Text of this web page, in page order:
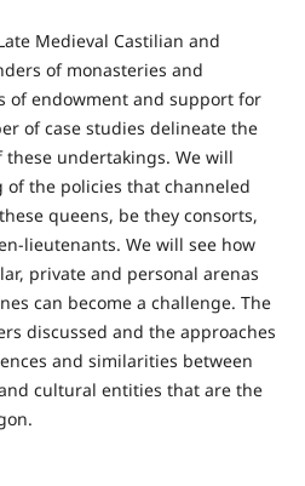
Medieval Castilian and
of monasteries and
of endowment and support for
of case studies delineate the
undertakings. We will
the policies that channeled
queens, be they consorts,
lieutenants. We will see how
private and personal arenas
can become a challenge. The
discussed and the approaches
and similarities between
cultural entities that are the